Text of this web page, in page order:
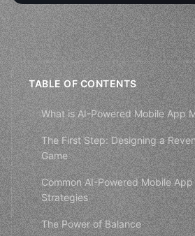
TABLE OF CONTENTS
What is AI-Powered Mobile App
The First Step: Designing a
Game
Common AI-Powered Mobile
Strategies
The Power of Balance